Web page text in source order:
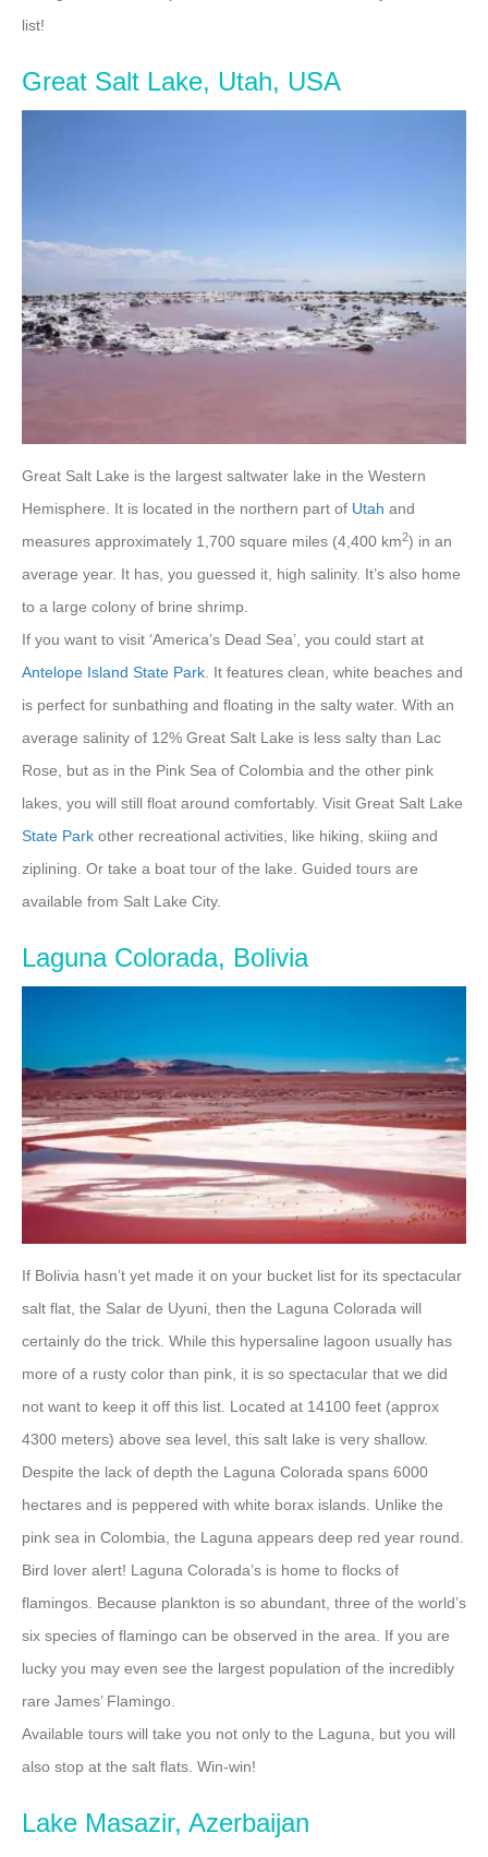
list!
Great Salt Lake, Utah, USA
Great Salt Lake is the largest saltwater lake in the Western
Hemisphere. It is located in the northern part of Utah and
measures approximately 1,700 square miles (4,400 km2) in an
average year. It has, you guessed it, high salinity. It’s also home
to a large colony of brine shrimp.
If you want to visit ‘America’s Dead Sea’, you could start at
Antelope Island State Park . It features clean, white beaches and
is perfect for sunbathing and floating in the salty water. With an
average salinity of 12% Great Salt Lake is less salty than Lac
Rose, but as in the Pink Sea of Colombia and the other pink
lakes, you will still float around comfortably. Visit Great Salt Lake
State Park other recreational activities, like hiking, skiing and
ziplining. Or take a boat tour of the lake. Guided tours are
available from Salt Lake City.
Laguna Colorada, Bolivia
If Bolivia hasn’t yet made it on your bucket list for its spectacular
salt flat, the Salar de Uyuni, then the Laguna Colorada will
certainly do the trick. While this hypersaline lagoon usually has
more of a rusty color than pink, it is so spectacular that we did
not want to keep it off this list. Located at 14100 feet (approx
4300 meters) above sea level, this salt lake is very shallow.
Despite the lack of depth the Laguna Colorada spans 6000
hectares and is peppered with white borax islands. Unlike the
pink sea in Colombia, the Laguna appears deep red year round.
Bird lover alert! Laguna Colorada’s is home to flocks of
flamingos. Because plankton is so abundant, three of the world’s
six species of flamingo can be observed in the area. If you are
lucky you may even see the largest population of the incredibly
rare James’ Flamingo.
Available tours will take you not only to the Laguna, but you will
also stop at the salt flats. Win-win!
Lake Masazir, Azerbaijan